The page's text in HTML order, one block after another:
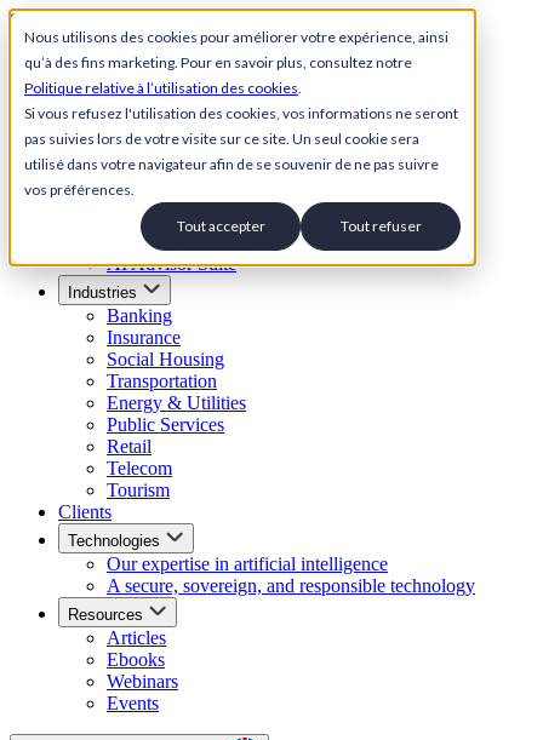
Nous utilisons des cookies pour améliorer votre expérience, ainsi
qu’à des fins marketing. Pour en savoir plus, consultez notre
Politique relative à l’utilisation des cookies.
Si vous refusez l'utilisation des cookies, vos informations ne seront
pas suivies lors de votre visite sur ce site. Un seul cookie sera
utilisé dans votre navigateur afin de se souvenir de ne pas suivre
vos préférences.
Tout accepter Tout refuser
Skip to content
Back to Homepage
Open menu
AI Customer Service Suite
Conversational AI Agent
AI Voice Agent
Visual IVR
AI Advisor Suite
Industries
Banking
Insurance
Social Housing
Transportation
Energy & Utilities
Public Services
Retail
Telecom
Tourism
Clients
Technologies
Our expertise in artificial intelligence
A secure, sovereign, and responsible technology
Resources
Articles
Ebooks
Webinars
Events